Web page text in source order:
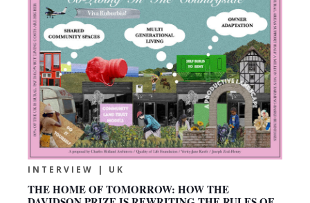
INTERVIEW | UK
THE HOME OF TOMORROW: HOW THE